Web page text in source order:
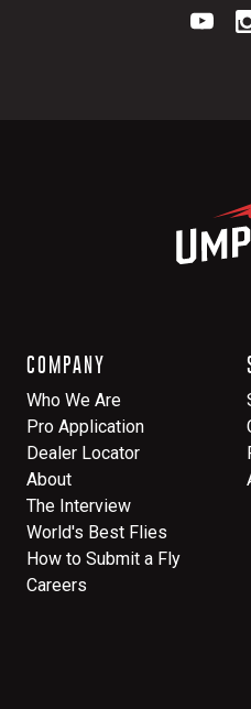
COMPANY
Who We Are
Pro Application
Dealer Locator
About
The Interview
World's Best Flies
How to Submit a Fly
Careers